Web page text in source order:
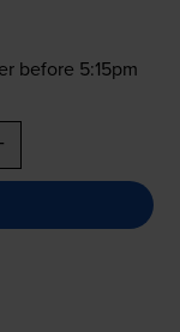
before 5:15pm